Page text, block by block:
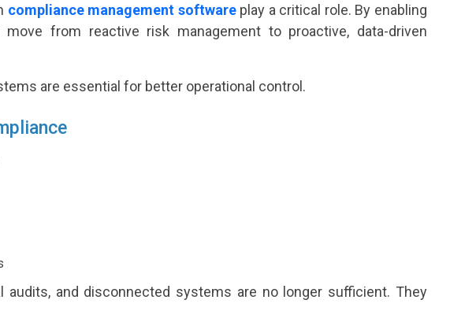
compliance management softwareplay a critical role. By enabling
move from reactive risk management to proactive, data-driven
are essential for better operational control.
audits, and disconnected systems are no longer sufficient. They